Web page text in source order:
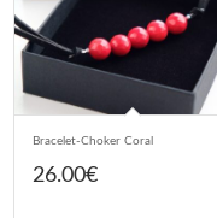
Bracelet-Choker Coral
26.00€